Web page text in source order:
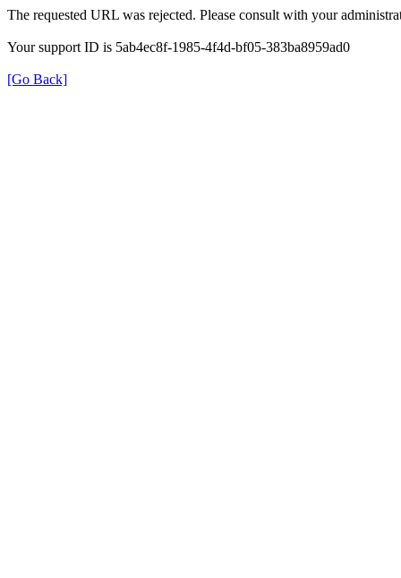
The requested URL was rejected. Please consult with your
Your support ID is 5ab4ec8f-1985-4f4d-bf05-383ba8959ad0
[Go Back]